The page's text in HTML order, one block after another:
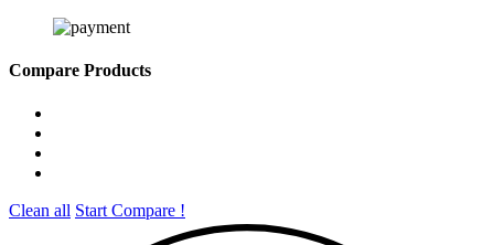
Compare Products
Clean all Start Compare !